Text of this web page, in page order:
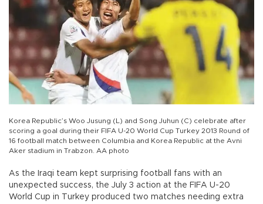
Korea Republic’s Woo Jusung (L) and Song Juhun (C) celebrate after
scoring a goal during their FIFA U-20 World Cup Turkey 2013 Round of
16 football match between Columbia and Korea Republic at the Avni
Aker stadium in Trabzon. AA photo
As the Iraqi team kept surprising football fans with an
unexpected success, the July 3 action at the FIFA U-20
World Cup in Turkey produced two matches needing extra